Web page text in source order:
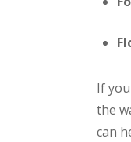
If
the
can